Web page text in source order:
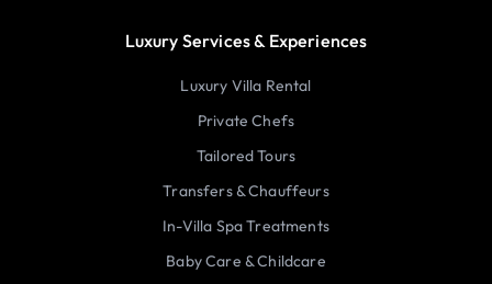
Luxury Services & Experiences
Luxury Villa Rental
Private Chefs
Tailored Tours
Transfers & Chauffeurs
In-Villa Spa Treatments
Baby Care & Childcare